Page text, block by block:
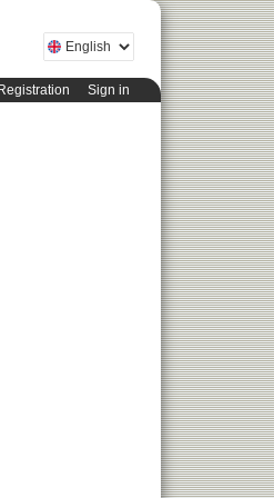
Sign in